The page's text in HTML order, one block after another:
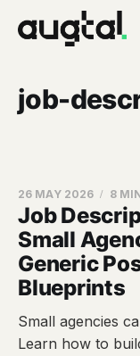
job-
Job
Small
Generic
Blueprints
26 MAY 2026 8
Small agencies
Learn how to